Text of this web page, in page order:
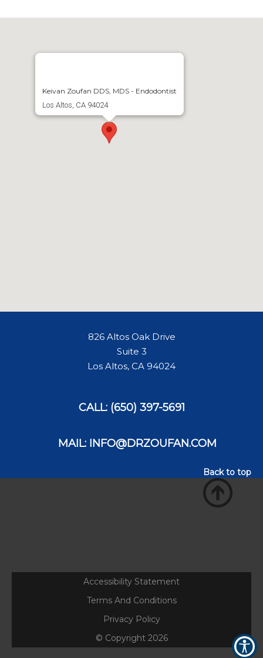
Keivan Zoufan DDS, MDS - Endodontist
Los Altos, CA 94024
826 Altos Oak Drive
Suite 3
Los Altos, CA 94024
CALL: (650) 397-5691
MAIL: INFO@DRZOUFAN.COM
Back to top
© Copyright 2026
Privacy Policy
Terms And Conditions
Accessibility Statement